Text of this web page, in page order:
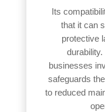
Its
that it can
protective
businesses
safeguards
to reduced